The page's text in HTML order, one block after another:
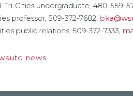
Cities undergraduate, 480-559-
professor, 509-372-7682,
public relations, 509-372-7333,
news